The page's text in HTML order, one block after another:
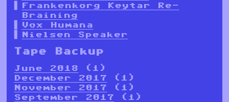
Frankenkorg Keytar Re-
Braining
Vox Humana
Nielsen Speaker
Tape Backup
June 2018 (1)
December 2017 (1)
November 2017 (1)
September 2017 (1)